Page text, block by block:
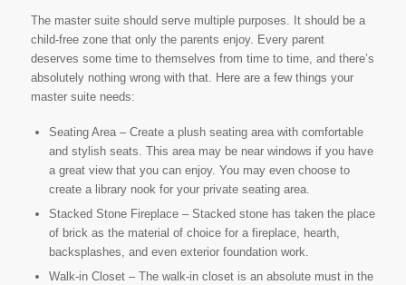
The master suite should serve multiple purposes. It should be a
child-free zone that only the parents enjoy. Every parent
deserves some time to themselves from time to time, and there’s
absolutely nothing wrong with that. Here are a few things your
master suite needs:
Seating Area – Create a plush seating area with comfortable
and stylish seats. This area may be near windows if you have
a great view that you can enjoy. You may even choose to
create a library nook for your private seating area.
Stacked Stone Fireplace – Stacked stone has taken the place
of brick as the material of choice for a fireplace, hearth,
backsplashes, and even exterior foundation work.
Walk-in Closet – The walk-in closet is an absolute must in the